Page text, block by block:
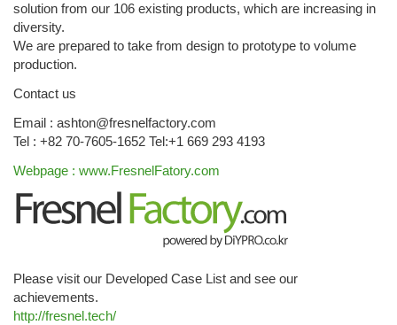
solution from our 106 existing products, which are increasing in
diversity.
We are prepared to take from design to prototype to volume
production.
Contact us
Email : ashton@fresnelfactory.com
Tel : +82 70-7605-1652 Tel:+1 669 293 4193
Webpage : www.FresnelFatory.com
Please visit our Developed Case List and see our
achievements.
http://fresnel.tech/